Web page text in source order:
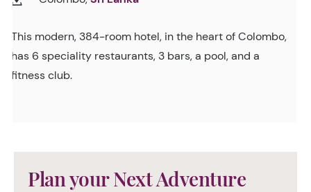
This modern, 384-room hotel, in the heart of Colombo,
has 6 speciality restaurants, 3 bars, a pool, and a
fitness club.
Plan your Next Adventure